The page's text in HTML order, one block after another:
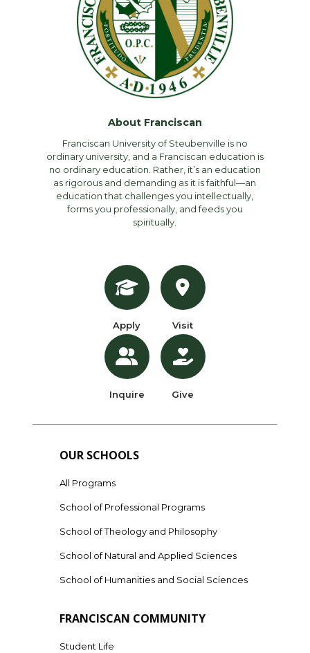
About Franciscan
Franciscan University of Steubenville is no
ordinary university, and a Franciscan education is
no ordinary education. Rather, it’s an education
as rigorous and demanding as it is faithful—an
education that challenges you intellectually,
forms you professionally, and feeds you
spiritually.
Apply
Inquire
Visit
Give
OUR SCHOOLS
All Programs
School of Professional Programs
School of Theology and Philosophy
School of Natural and Applied Sciences
School of Humanities and Social Sciences
FRANCISCAN COMMUNITY
Student Life